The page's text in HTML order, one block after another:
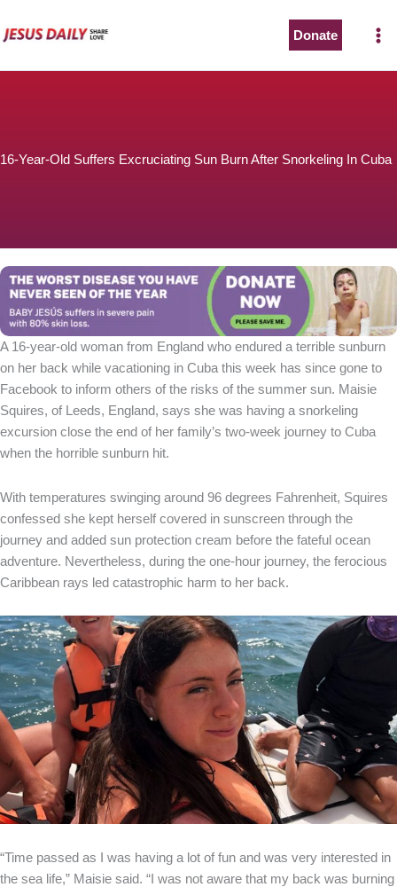
to
Donate
16-Year-Old Suffers Excruciating Sun Burn After Snorkeling In Cuba
A 16-year-old woman from England who endured a terrible sunburn
on her back while vacationing in Cuba this week has since gone to
Facebook to inform others of the risks of the summer sun. Maisie
Squires, of Leeds, England, says she was having a snorkeling
excursion close the end of her family’s two-week journey to Cuba
when the horrible sunburn hit.
With temperatures swinging around 96 degrees Fahrenheit, Squires
confessed she kept herself covered in sunscreen through the
journey and added sun protection cream before the fateful ocean
adventure. Nevertheless, during the one-hour journey, the ferocious
Caribbean rays led catastrophic harm to her back.
“Time passed as I was having a lot of fun and was very interested in
the sea life,” Maisie said. “I was not aware that my back was burning